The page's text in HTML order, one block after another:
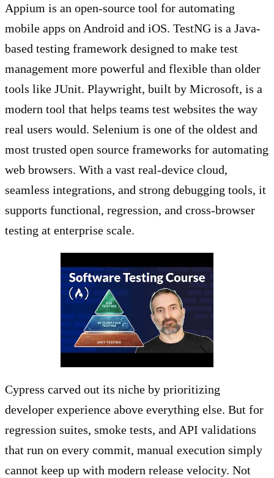
Appium is an open-source tool for automating
mobile apps on Android and iOS. TestNG is a Java-
based testing framework designed to make test
management more powerful and flexible than older
tools like JUnit. Playwright, built by Microsoft, is a
modern tool that helps teams test websites the way
real users would. Selenium is one of the oldest and
most trusted open source frameworks for automating
web browsers. With a vast real-device cloud,
seamless integrations, and strong debugging tools, it
supports functional, regression, and cross-browser
testing at enterprise scale.
Cypress carved out its niche by prioritizing
developer experience above everything else. But for
regression suites, smoke tests, and API validations
that run on every commit, manual execution simply
cannot keep up with modern release velocity. Not